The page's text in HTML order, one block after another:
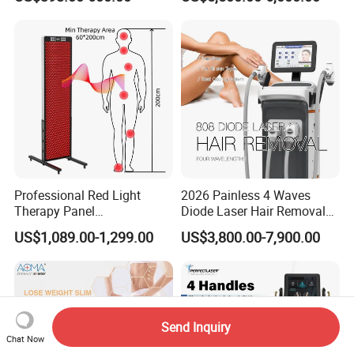
1.A:Who we are?
Q:We are based in Shanghai ,China,start from
2001,sell to South America(30%),Eastern
Removal Beauty Machine
Professional Red Light
Therapy Panel
660nm/850nm 600 LEDs
Full Body Infrared LED Light
Therapy Panel Device for
Clinic Home Use
US$1,089.00-1,299.00
2026 Painless 4 Waves
Diode Laser Hair Removal
Machine 755 808 940 1064
Nm Ice with CE Approved
Beauty Hair Removal Laser
Salon
US$3,800.00-7,900.00
Chat Now
Send Inquiry